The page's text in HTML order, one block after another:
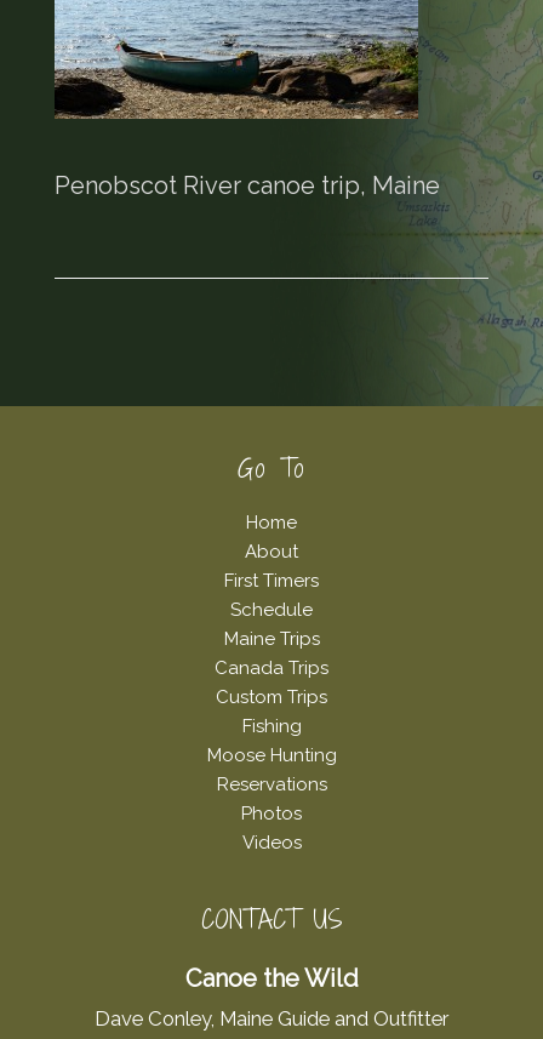
Penobscot River canoe trip, Maine
Go To
Home
About
First Timers
Schedule
Maine Trips
Canada Trips
Custom Trips
Fishing
Moose Hunting
Reservations
Photos
Videos
CONTACT US
Canoe the Wild
Dave Conley, Maine Guide and Outfitter